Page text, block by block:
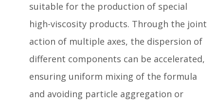
suitable for the production of special
high-viscosity products. Through the joint
action of multiple axes, the dispersion of
different components can be accelerated,
ensuring uniform mixing of the formula
and avoiding particle aggregation or